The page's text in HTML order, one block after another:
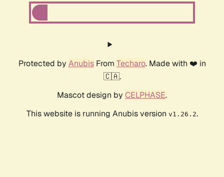
Protected by AnubisFrom Techaro. Made with ❤️ in
🇨🇦.
Mascot design by CELPHASE.
This website is running Anubis version v1.26.2.